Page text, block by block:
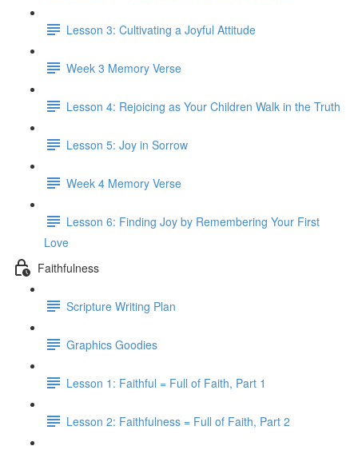
Lesson 3: Cultivating a Joyful Attitude
Week 3 Memory Verse
Lesson 4: Rejoicing as Your Children Walk in the Truth
Lesson 5: Joy in Sorrow
Week 4 Memory Verse
Lesson 6: Finding Joy by Remembering Your First
Love
Faithfulness
Scripture Writing Plan
Graphics Goodies
Lesson 1: Faithful = Full of Faith, Part 1
Lesson 2: Faithfulness = Full of Faith, Part 2